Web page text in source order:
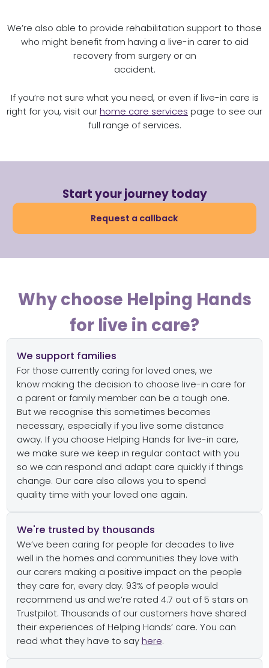
We’re also able to provide rehabilitation support to those
who might benefit from having a live-in carer to aid
recovery from surgery or an
accident.
If you’re not sure what you need, or even if live-in care is
right for you, visit our home care services page to see our
full range of services.
Start your journey today
Request a callback
Why choose Helping Hands
for live in care?
We support families
For those currentlycaring for loved ones, we
know making the decision to choose live-in care for
a parent or family member can be a tough one.
But we recognise this sometimes becomes
necessary, especially if you live some distance
away. If you choose Helping Hands for live-in care,
we make sure we keep in regular contact with you
so we can respond and adapt care quickly if things
change. Our care also allows you to spend
quality time with yourloved one again.
We're trusted by thousands
We’ve been caring for people for decades to live
well in the homes and communities they love with
our carers making a positive impact on the people
they care for, every day. 93% of people would
recommend us and we’re rated 4.7 out of 5 stars on
Trustpilot. Thousands of our customers have shared
their experiences of Helping Hands’ care. You can
read what they have to say here.